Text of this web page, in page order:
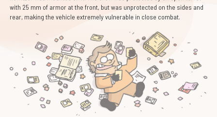
with 25 mm of armor at the front, but was unprotected on the sides and
rear, making the vehicle extremely vulnerable in close combat.